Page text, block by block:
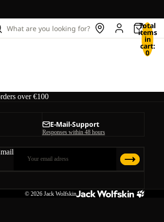
What are you looking for? Total
items
in
cart:
0
over €100
E-Mail-Support
Responses within 48 hours
© 2026 Jack Wolfskin